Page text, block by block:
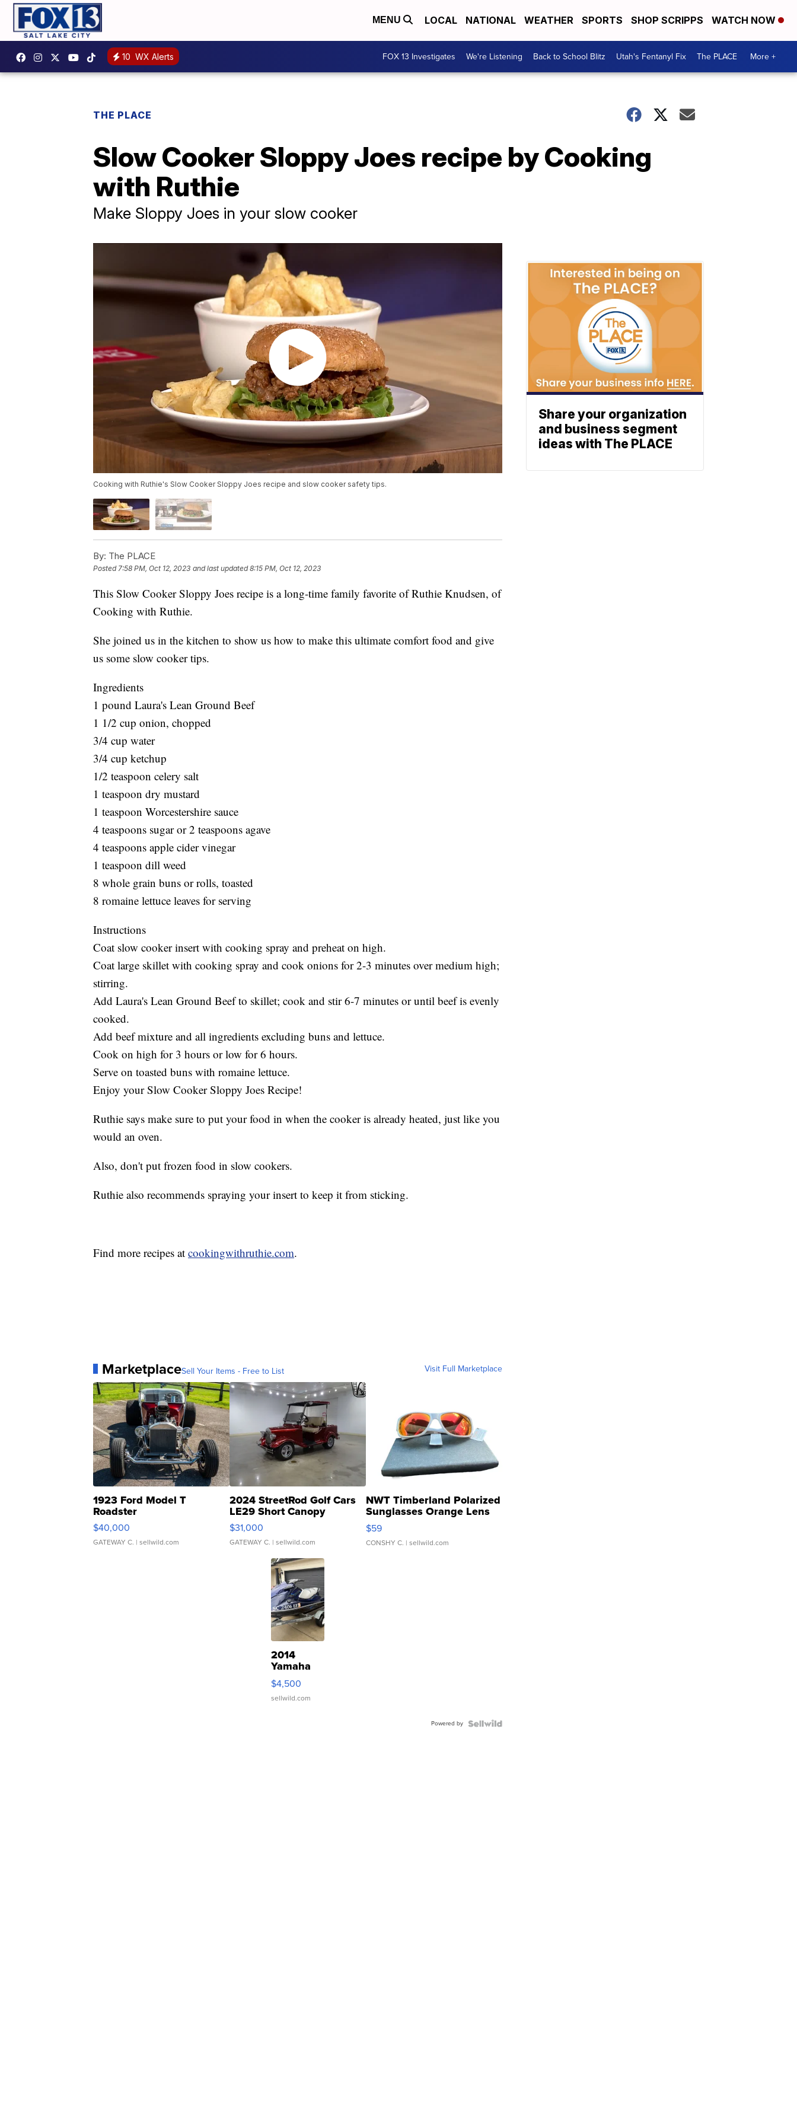
MENU LOCAL NATIONAL WEATHER SPORTS SHOP SCRIPPS WATCH NOW
10 WX Alerts FOX 13 Investigates We're Listening Back to School Blitz Utah's Fentanyl Fix The PLACE More +
THE PLACE
Slow Cooker Sloppy Joes recipe by Cooking
with Ruthie
Make Sloppy Joes in your slow cooker
Cooking with Ruthie's Slow Cooker Sloppy Joes recipe and slow cooker safety tips.
By: The PLACE
Posted 7:58 PM, Oct 12, 2023 and last updated 8:15 PM, Oct 12, 2023
This Slow Cooker Sloppy Joes recipe is a long-time family favorite of Ruthie Knudsen, of
Cooking with Ruthie.
She joined us in the kitchen to show us how to make this ultimate comfort food and give
us some slow cooker tips.
Ingredients
1 pound Laura's Lean Ground Beef
1 1/2 cup onion, chopped
3/4 cup water
3/4 cup ketchup
1/2 teaspoon celery salt
1 teaspoon dry mustard
1 teaspoon Worcestershire sauce
4 teaspoons sugar or 2 teaspoons agave
4 teaspoons apple cider vinegar
1 teaspoon dill weed
8 whole grain buns or rolls, toasted
8 romaine lettuce leaves for serving
Instructions
Coat slow cooker insert with cooking spray and preheat on high.
Coat large skillet with cooking spray and cook onions for 2-3 minutes over medium high;
stirring.
Add Laura's Lean Ground Beef to skillet; cook and stir 6-7 minutes or until beef is evenly
cooked.
Add beef mixture and all ingredients excluding buns and lettuce.
Cook on high for 3 hours or low for 6 hours.
Serve on toasted buns with romaine lettuce.
Enjoy your Slow Cooker Sloppy Joes Recipe!
Ruthie says make sure to put your food in when the cooker is already heated, just like you
would an oven.
Also, don't put frozen food in slow cookers.
Ruthie also recommends spraying your insert to keep it from sticking.
Find more recipes at cookingwithruthie.com.
MarketplaceSell Your Items - Free to List Visit Full Marketplace
1923 Ford Model T
Roadster
$40,000
GATEWAY C. | sellwild.com
2024 StreetRod Golf Cars
LE29 Short Canopy
$31,000
GATEWAY C. | sellwild.com
NWT Timberland Polarized
Sunglasses Orange Lens
Gray and Ora...
$59
CONSHY C. | sellwild.com
2014
Yamaha
VX Deluxe
$4,500
sellwild.com
Powered by
Share your organization
and business segment
ideas with The PLACE